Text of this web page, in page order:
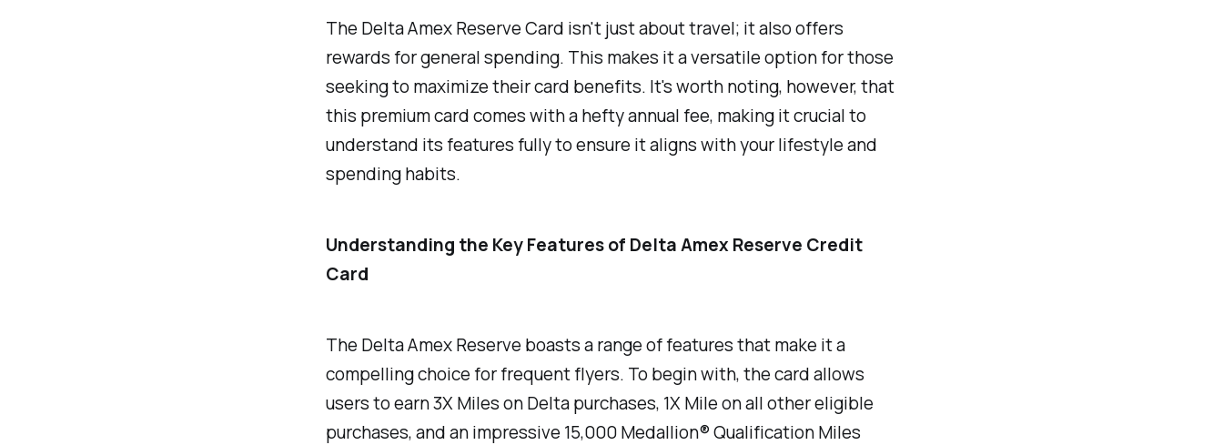
The Delta Amex Reserve Card isn't just about travel; it also offers
rewards for general spending. This makes it a versatile option for those
seeking to maximize their card benefits. It's worth noting, however, that
this premium card comes with a hefty annual fee, making it crucial to
understand its features fully to ensure it aligns with your lifestyle and
spending habits.
Understanding the Key Features of Delta Amex Reserve Credit
Card
The Delta Amex Reserve boasts a range of features that make it a
compelling choice for frequent flyers. To begin with, the card allows
users to earn 3X Miles on Delta purchases, 1X Mile on all other eligible
purchases, and an impressive 15,000 Medallion® Qualification Miles